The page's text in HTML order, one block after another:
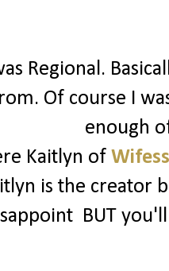
Regional.
Of course I
enough
Kaitlyn of
is the creator
BUT